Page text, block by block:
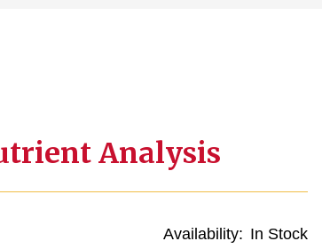
Analysis
Availability: In Stock